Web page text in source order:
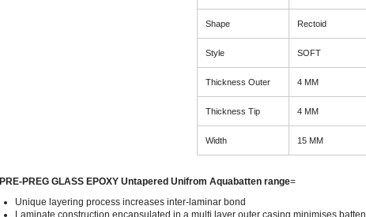
Shape Rectoid
Style SOFT
Thickness Outer 4 MM
Thickness Tip 4 MM
Width 15 MM
PRE-PREG GLASS EPOXY Untapered Unifrom Aquabatten range=
Unique layering process increases inter-laminar bond
Laminate construction encapsulated in a multi layer outer casing minimises batten